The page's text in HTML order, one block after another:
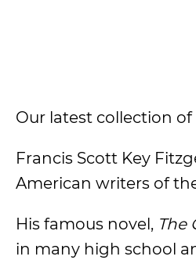
Our latest collection
Francis Scott Key
American writers of
His famous novel, The
in many high school